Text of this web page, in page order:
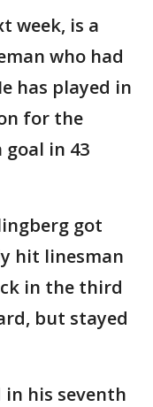
week, is a
who had
has played in
for the
in 43
got
hit linesman
in the third
but stayed
his seventh